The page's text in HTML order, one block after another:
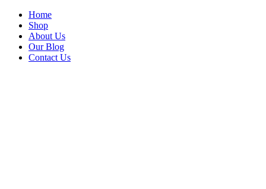
Home
Shop
About Us
Our Blog
Contact Us